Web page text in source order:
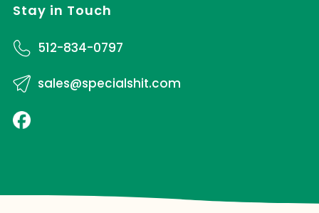
Stay in Touch
512-834-0797
sales@specialshit.com